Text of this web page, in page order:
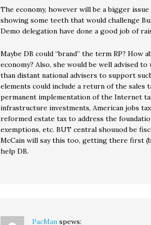
The economy, however will be a bigger issue
showing some teeth that would challenge
Demo delegation have done a good job of
Maybe DB could “brand” the term RP? How
economy? Also, she would be well advised
than distant national advisers to support
elements could include a return of the sales
permanent implementation of the Internet
infrastructure investments, American jobs tax
reformed estate tax to address the
exemptions, etc. BUT central shouuod be
McCain will say this too, getting there first
help DB.
PacMan spews: